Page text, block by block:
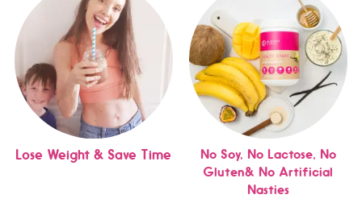
Lose Weight & Save Time
No Soy, No Lactose, No
Gluten& No Artificial
Nasties